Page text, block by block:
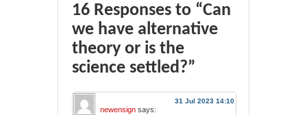
16 Responses to “Can
we have alternative
theory or is the
science settled?”
31 Jul 2023 14:10
newensign says: